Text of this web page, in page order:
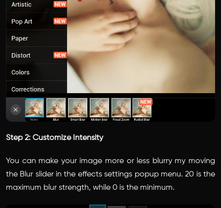
Step 2: Customize Intensity
You can make your image more or less blurry my moving
the Blur slider in the effects settings popup menu. 20 is the
maximum blur strength, while 0 is the minimum.